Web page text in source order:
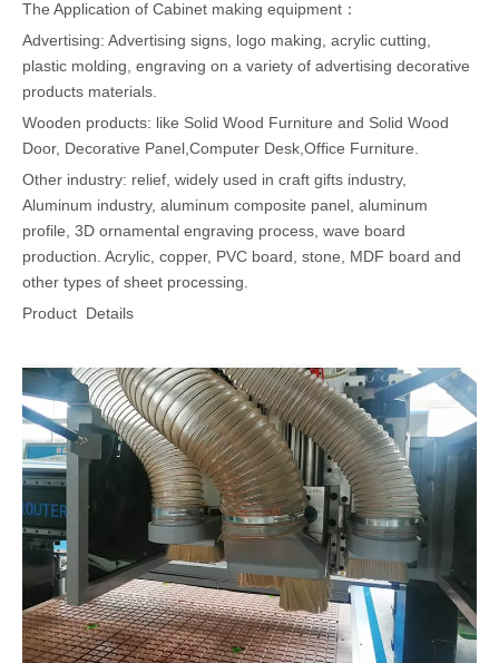
The Application of Cabinet making equipment：
Advertising: Advertising signs, logo making, acrylic cutting,
plastic molding, engraving on a variety of advertising decorative
products materials.
Wooden products: like Solid Wood Furniture and Solid Wood
Door, Decorative Panel,Computer Desk,Office Furniture.
Other industry: relief, widely used in craft gifts industry,
Aluminum industry, aluminum composite panel, aluminum
profile, 3D ornamental engraving process, wave board
production. Acrylic, copper, PVC board, stone, MDF board and
other types of sheet processing.
Product Details